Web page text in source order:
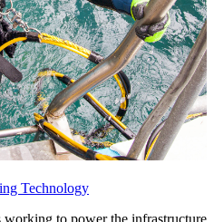
Technology